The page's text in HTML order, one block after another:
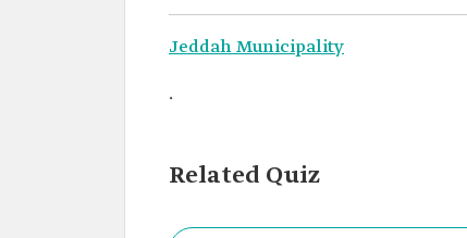
Jeddah Municipality
.
Related Quiz